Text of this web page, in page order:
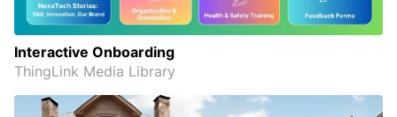
Interactive Onboarding
ThingLink Media Library